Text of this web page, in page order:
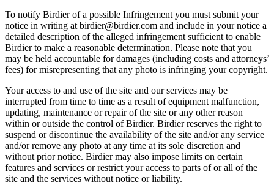
To notify Birdier of a possible Infringement you must submit your
notice in writing at birdier@birdier.com and include in your notice a
detailed description of the alleged infringement sufficient to enable
Birdier to make a reasonable determination. Please note that you
may be held accountable for damages (including costs and attorneys’
fees) for misrepresenting that any photo is infringing your copyright.
Your access to and use of the site and our services may be
interrupted from time to time as a result of equipment malfunction,
updating, maintenance or repair of the site or any other reason
within or outside the control of Birdier. Birdier reserves the right to
suspend or discontinue the availability of the site and/or any service
and/or remove any photo at any time at its sole discretion and
without prior notice. Birdier may also impose limits on certain
features and services or restrict your access to parts of or all of the
site and the services without notice or liability.